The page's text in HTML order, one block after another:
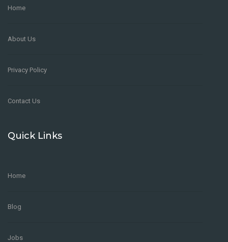
Home
About Us
Privacy Policy
Contact Us
Quick Links
Home
Blog
Jobs